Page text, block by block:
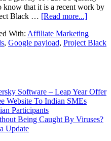
know that it is a recent work by
Black … [Read more...]
With: Affiliate Marketing
, Google payload, Project Black
Software – Leap Year Offer
Website To Indian SMEs
Participants
Being Caught By Viruses?
Update